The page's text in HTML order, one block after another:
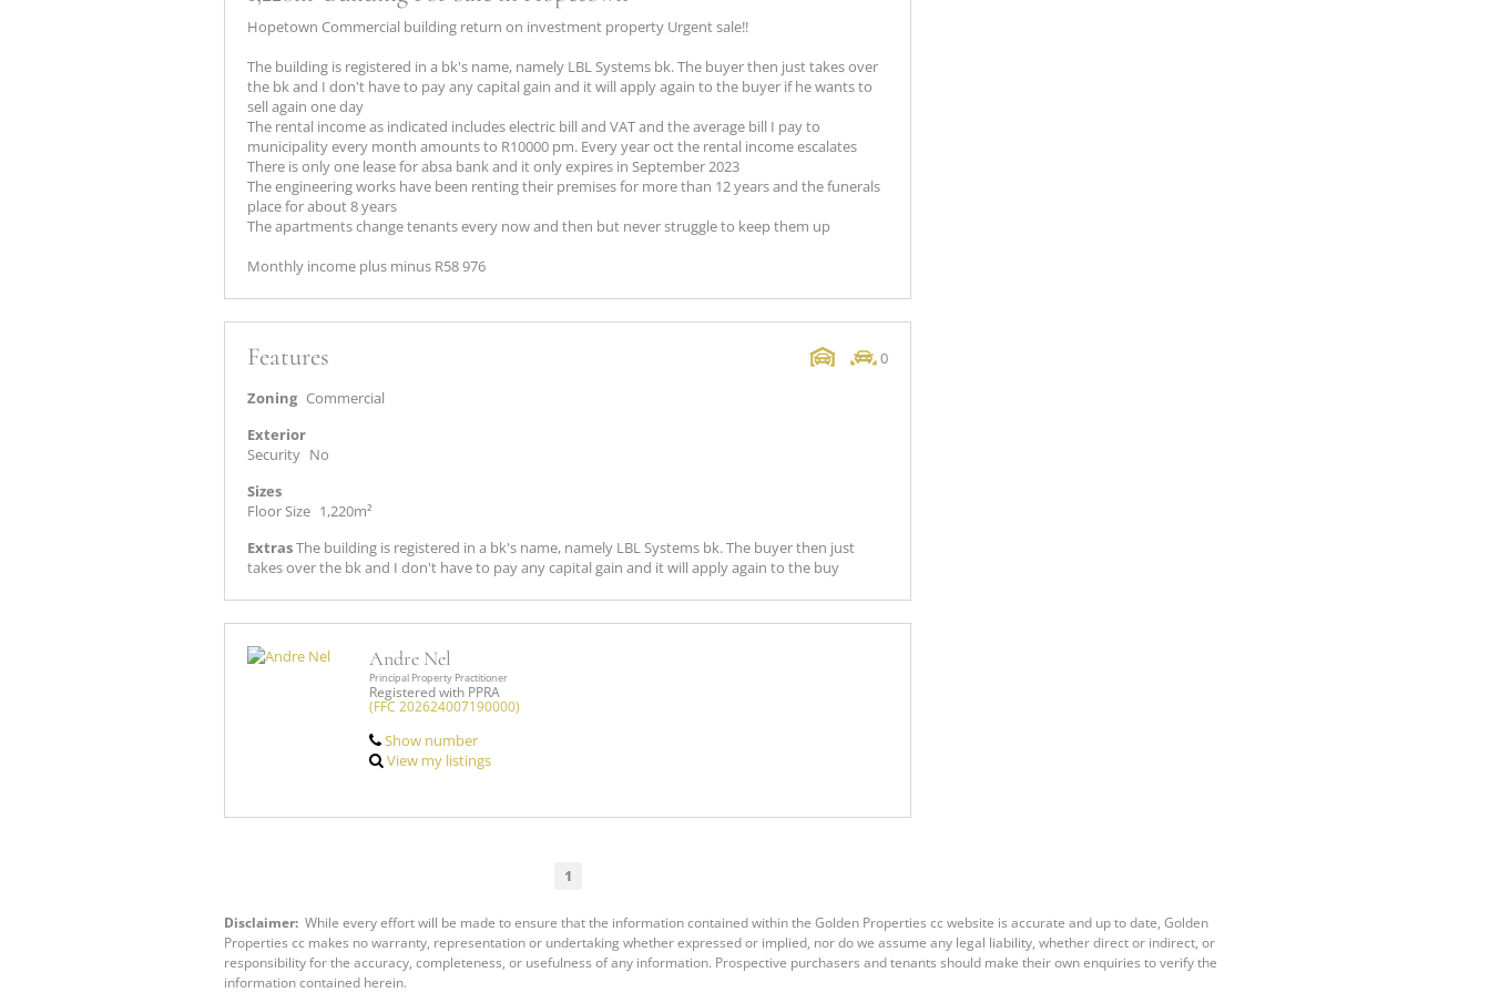
Hopetown Commercial building return on investment property Urgent sale!!
The building is registered in a bk's name, namely LBL Systems bk. The buyer then just takes over
the bk and I don't have to pay any capital gain and it will apply again to the buyer if he wants to
sell again one day
The rental income as indicated includes electric bill and VAT and the average bill I pay to
municipality every month amounts to R10000 pm. Every year oct the rental income escalates
There is only one lease for absa bank and it only expires in September 2023
The engineering works have been renting their premises for more than 12 years and the funerals
place for about 8 years
The apartments change tenants every now and then but never struggle to keep them up
Monthly income plus minus R58 976
Features
0
Zoning Commercial
Exterior
Security No
Sizes
Floor Size 1,220m²
ExtrasThe building is registered in a bk's name, namely LBL Systems bk. The buyer then just
takes over the bk and I don't have to pay any capital gain and it will apply again to the buy
Andre Nel
Principal Property Practitioner
Registered with PPRA
(FFC 202624007190000)
Show number
View my listings
1
Disclaimer: While every effort will be made to ensure that the information contained within the Golden Properties cc website is accurate and up to date, Golden
Properties cc makes no warranty, representation or undertaking whether expressed or implied, nor do we assume any legal liability, whether direct or indirect, or
responsibility for the accuracy, completeness, or usefulness of any information. Prospective purchasers and tenants should make their own enquiries to verify the
information contained herein.